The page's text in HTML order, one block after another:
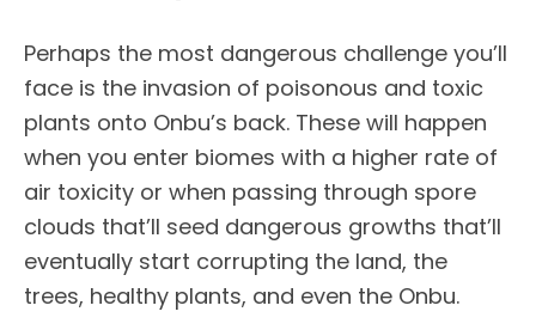
Perhaps the most dangerous challenge you’ll
face is the invasion of poisonous and toxic
plants onto Onbu’s back. These will happen
when you enter biomes with a higher rate of
air toxicity or when passing through spore
clouds that’ll seed dangerous growths that’ll
eventually start corrupting the land, the
trees, healthy plants, and even the Onbu.